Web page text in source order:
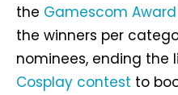
the Gamescom
the winners per
nominees, ending the
Cosplay contest to